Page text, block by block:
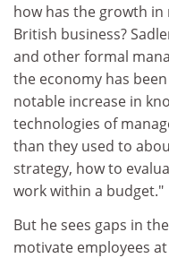
how has the growth
British business?
and other formal
the economy has
notable increase in
technologies of
than they used to
strategy, how to
work within a budget."
But he sees gaps in
motivate employees